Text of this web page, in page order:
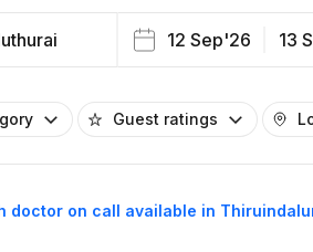
12 Sep'26 13
Guest ratings
doctor on call available in